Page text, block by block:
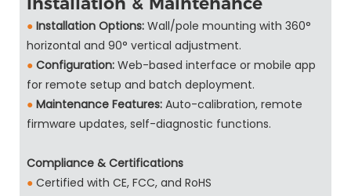
● Installation Options: Wall/pole mounting with 360°
horizontal and 90° vertical adjustment.
● Configuration: Web-based interface or mobile app
for remote setup and batch deployment.
● Maintenance Features: Auto-calibration, remote
firmware updates, self-diagnostic functions.
Compliance & Certifications
● Certified with CE, FCC, and RoHS